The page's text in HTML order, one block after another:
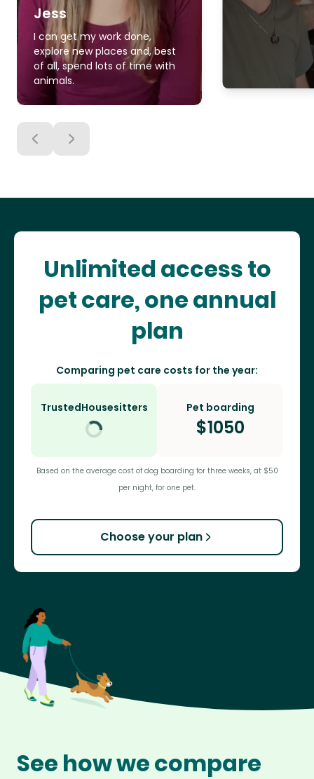
Jess
I can get my work done,
explore new places and, best
of all, spend lots of time with
animals.
Unlimited access to
pet care, one annual
plan
Comparing pet care costs for the year:
TrustedHousesitters Pet boarding
$1050
Based on the average cost of dog boarding for three weeks, at $50
per night, for one pet.
Choose your plan
See how we compare